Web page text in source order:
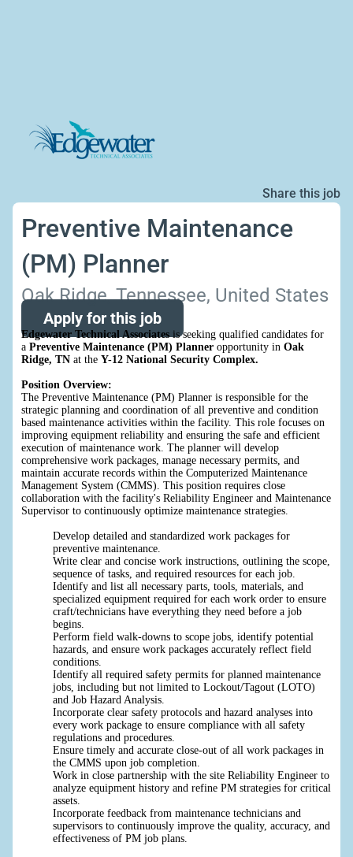
Share this job
Preventive Maintenance
(PM) Planner
Oak Ridge, Tennessee, United States
Apply for this job
Edgewater Technical Associatesis seeking qualified candidates for
aPreventive Maintenance (PM) Planneropportunity in Oak
Ridge, TN at theY-12 National Security Complex.
Position Overview:
The Preventive Maintenance (PM) Planner is responsible for the
strategic planning and coordination of all preventive and condition
based maintenance activities within the facility. This role focuses on
improving equipment reliability and ensuring the safe and efficient
execution of maintenance work. The planner will develop
comprehensive work packages, manage necessary permits, and
maintain accurate records within the Computerized Maintenance
Management System (CMMS). This position requires close
collaboration with the facility's Reliability Engineer and Maintenance
Supervisor to continuously optimize maintenance strategies.
Develop detailed and standardized work packages for
preventive maintenance.
Write clear and concise work instructions, outlining the scope,
sequence of tasks, and required resources for each job.
Identify and list all necessary parts, tools, materials, and
specialized equipment required for each work order to ensure
craft/technicians have everything they need before a job
begins.
Perform field walk-downs to scope jobs, identify potential
hazards, and ensure work packages accurately reflect field
conditions.
Identify all required safety permits for planned maintenance
jobs, including but not limited to Lockout/Tagout (LOTO)
and Job Hazard Analysis.
Incorporate clear safety protocols and hazard analyses into
every work package to ensure compliance with all safety
regulations and procedures.
Ensure timely and accurate close-out of all work packages in
the CMMS upon job completion.
Work in close partnership with the site Reliability Engineer to
analyze equipment history and refine PM strategies for critical
assets.
Incorporate feedback from maintenance technicians and
supervisors to continuously improve the quality, accuracy, and
effectiveness of PM job plans.